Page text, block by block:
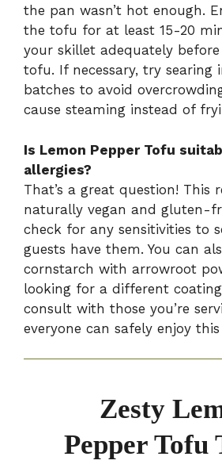
the pan wasn’t hot enough.
the tofu for at least 15-20
your skillet adequately
tofu. If necessary, try searing
batches to avoid
cause steaming instead of
Is Lemon Pepper Tofu
allergies?
That’s a great question! This
naturally vegan and gluten-
check for any sensitivities to
guests have them. You can
cornstarch with arrowroot
looking for a different
consult with those you’re
everyone can safely enjoy
Zesty
Pepper Tofu